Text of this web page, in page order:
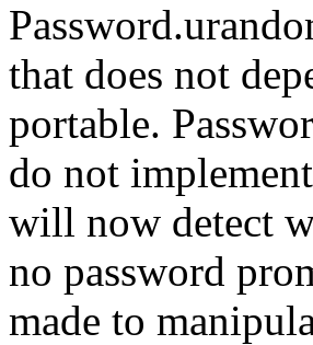
that does not
portable.
do not
will now detect
no password
made to